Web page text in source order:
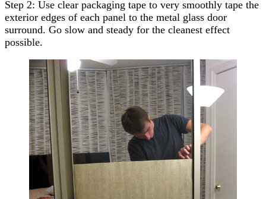
Step 2: Use clear packaging tape to very smoothly tape the
exterior edges of each panel to the metal glass door
surround. Go slow and steady for the cleanest effect
possible.